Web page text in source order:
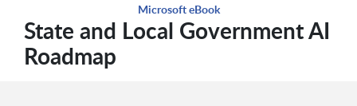
Microsoft eBook
State and Local Government AI
Roadmap